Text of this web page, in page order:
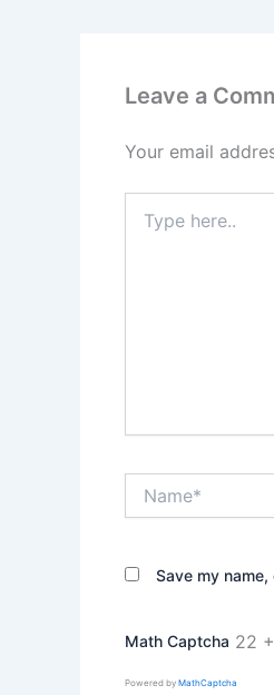
Leave a
Your email
here..
Save my
Math Captcha 22 +
Powered by MathCaptcha